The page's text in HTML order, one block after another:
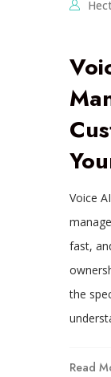
Voice
fast,
the
Read